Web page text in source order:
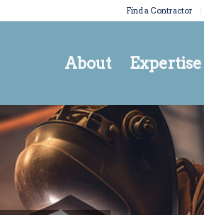
Find a Contractor
About Expertise